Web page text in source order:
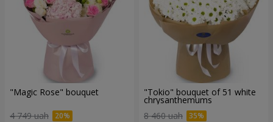
"Magic Rose" bouquet
4 749 uah
"Tokio" bouquet of 51 white
chrysanthemums
8 460 uah